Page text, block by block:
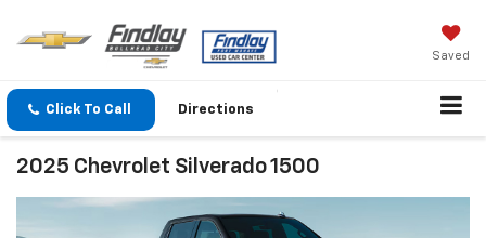
Saved
Click To Call Directions
2025 Chevrolet Silverado 1500